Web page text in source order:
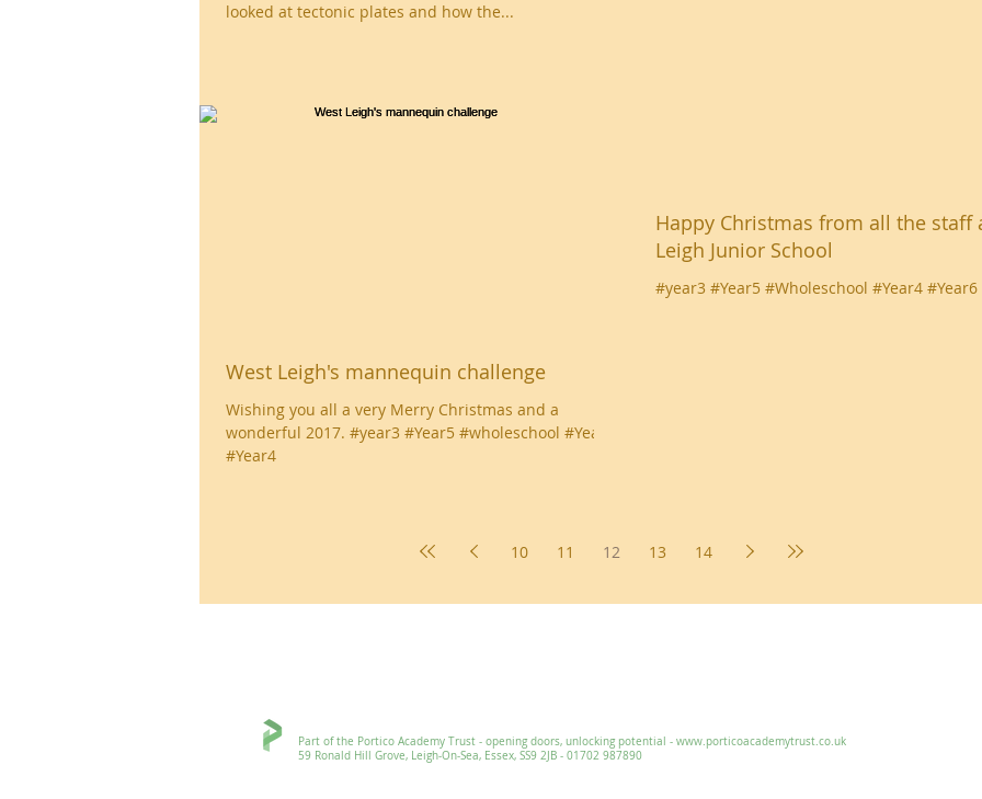
looked at tectonic plates and how the...
West Leigh's mannequin challenge
Wishing you all a very Merry Christmas and a
wonderful 2017. #year3 #Year5 #wholeschool #Year6
#Year4
Happy Christmas from all the staff
Leigh Junior School
#year3 #Year5 #Wholeschool #Year4 #Year6
10 11 12 13 14
Part of the Portico Academy Trust - opening doors, unlocking potential - www.porticoacademytrust.co.uk
59 Ronald Hill Grove, Leigh-On-Sea, Essex, SS9 2JB - 01702 987890